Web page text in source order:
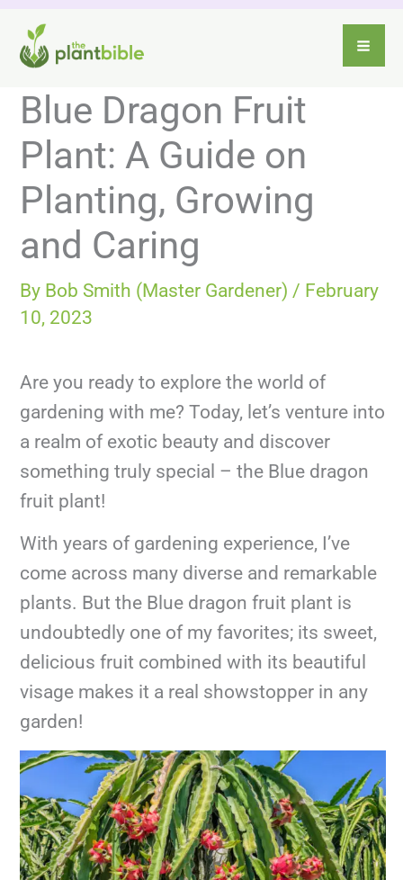
content
Blue Dragon Fruit
Plant: A Guide on
Planting, Growing
and Caring
By Bob Smith (Master Gardener) / February
10, 2023
Are you ready to explore the world of
gardening with me? Today, let’s venture into
a realm of exotic beauty and discover
something truly special – the Blue dragon
fruit plant!
With years of gardening experience, I’ve
come across many diverse and remarkable
plants. But the Blue dragon fruit plant is
undoubtedly one of my favorites; its sweet,
delicious fruit combined with its beautiful
visage makes it a real showstopper in any
garden!